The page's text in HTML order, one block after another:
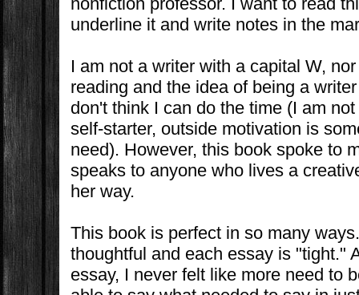
underline it and write notes in the
I am not a writer with a capital W,
reading and the idea of being a
don't think I can do the time (I am
self-starter, outside motivation is
need). However, this book spoke to
speaks to anyone who lives a
her way.
This book is perfect in so many
thoughtful and each essay is "tight."
essay, I never felt like more need to